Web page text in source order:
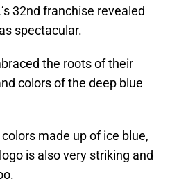
32nd franchise revealed
spectacular.
the roots of their
colors of the deep blue
made up of ice blue,
is also very striking and